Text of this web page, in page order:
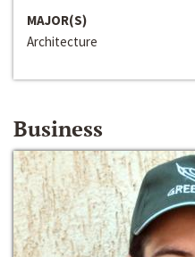
MAJOR(S)
Architecture
Business